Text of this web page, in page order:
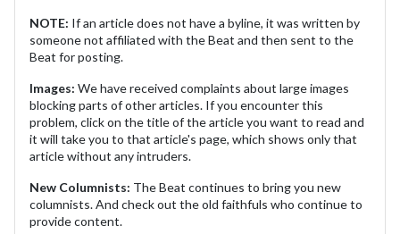
NOTE: If an article does not have a byline, it was written by
someone not affiliated with the Beat and then sent to the
Beat for posting.
Images: We have received complaints about large images
blocking parts of other articles. If you encounter this
problem, click on the title of the article you want to read and
it will take you to that article's page, which shows only that
article without any intruders.
New Columnists: The Beat continues to bring you new
columnists. And check out the old faithfuls who continue to
provide content.